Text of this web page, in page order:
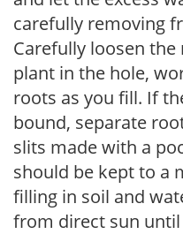
carefully removing
Carefully loosen
plant in the hole,
roots as you fill. If
bound, separate
slits made with a
should be kept to a
filling in soil and
from direct sun until